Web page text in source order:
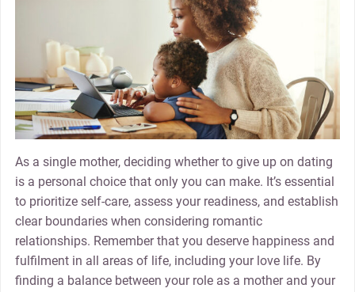
As a single mother, deciding whether to give up on dating
is a personal choice that only you can make. It’s essential
to prioritize self-care, assess your readiness, and establish
clear boundaries when considering romantic
relationships. Remember that you deserve happiness and
fulfilment in all areas of life, including your love life. By
finding a balance between your role as a mother and your